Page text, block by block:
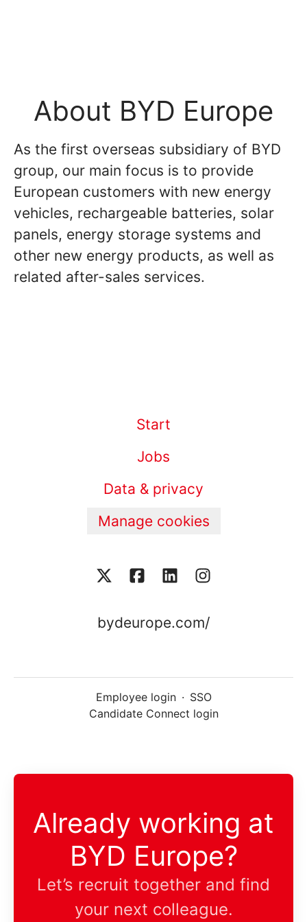
About BYD Europe
As the first overseas subsidiary of BYD
group, our main focus is to provide
European customers with new energy
vehicles, rechargeable batteries, solar
panels, energy storage systems and
other new energy products, as well as
related after-sales services.
Start
Jobs
Data & privacy
Manage cookies
bydeurope.com/
Employee login · SSO
Candidate Connect login
Already working at
BYD Europe?
Let’s recruit together and find
your next colleague.